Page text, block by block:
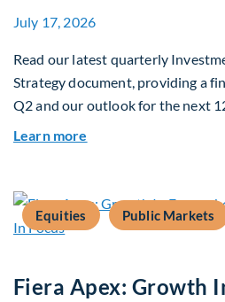
July 17, 2026
Read our latest quarterly
Strategy document, providing a
Q2 and our outlook for the next
Learn more
Equities Public Markets
Fiera Apex: Growth